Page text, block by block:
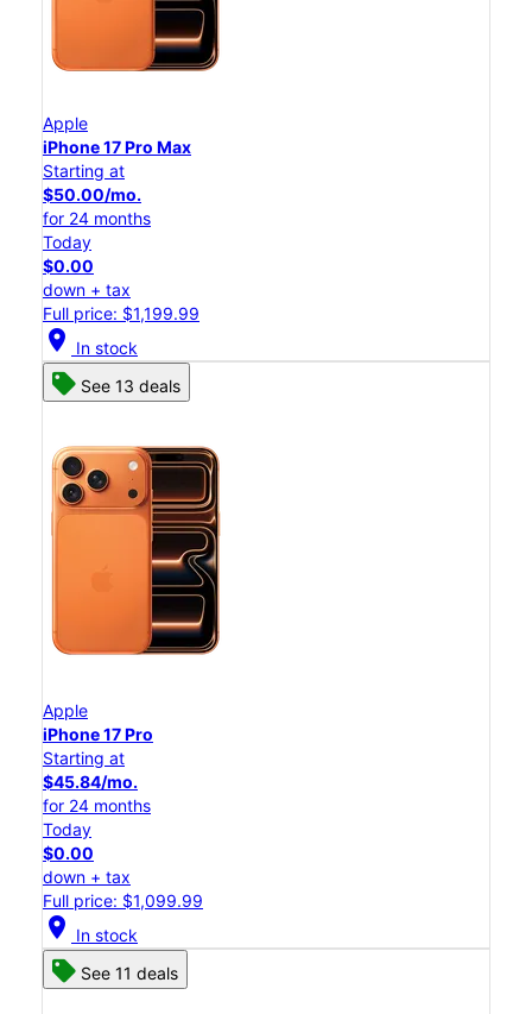
Apple
iPhone 17 Pro Max
Starting at
$50.00/mo.
for 24 months
Today
$0.00
down + tax
Full price: $1,199.99
location_on In stock
See 13 deals
Apple
iPhone 17 Pro
Starting at
$45.84/mo.
for 24 months
Today
$0.00
down + tax
Full price: $1,099.99
location_on In stock
See 11 deals